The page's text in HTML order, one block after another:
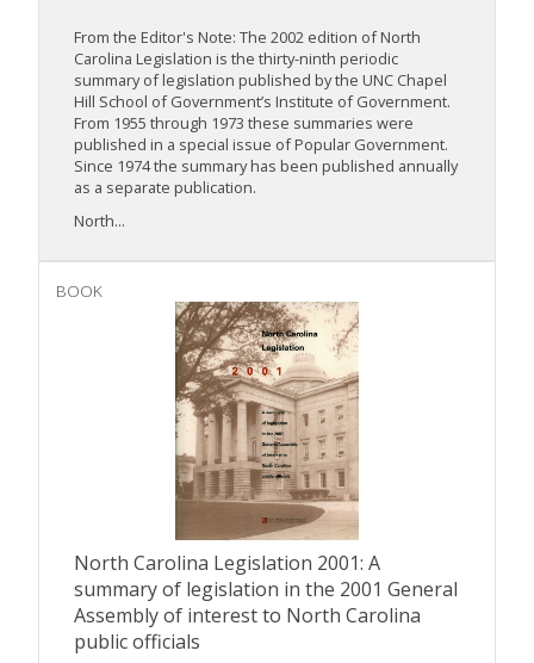
From the Editor's Note: The 2002 edition of North
Carolina Legislation is the thirty-ninth periodic
summary of legislation published by the UNC Chapel
Hill School of Government’s Institute of Government.
From 1955 through 1973 these summaries were
published in a special issue of Popular Government.
Since 1974 the summary has been published annually
as a separate publication.
North...
BOOK
North Carolina Legislation 2001: A
summary of legislation in the 2001 General
Assembly of interest to North Carolina
public officials